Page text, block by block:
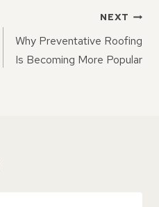
NEXT
Why Preventative Roofing
Is Becoming More Popular